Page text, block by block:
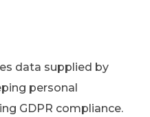
data supplied by
personal
GDPR compliance.